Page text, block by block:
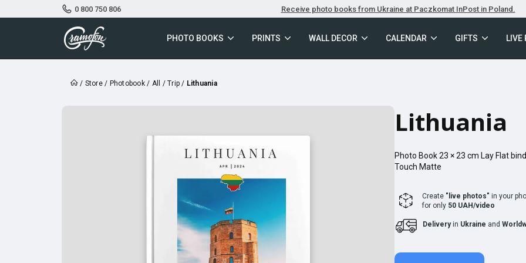
0 800 750 806 Receive photo books from Ukraine at Paczkomat InPost in Poland.
PHOTO BOOKS PRINTS WALL DECOR CALENDAR GIFTS LIVE
/ Store/ Photobook/ All /Trip / Lithuania
Lithuania
Photo Book23 × 23 cm Lay Flat
Touch Matte
Create "live photos" in your
for only 50 UAH/video
Deliveryin Ukraine and